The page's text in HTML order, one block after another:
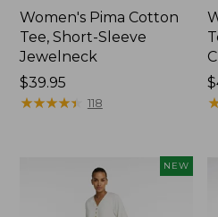
Women's Pima Cotton
Tee, Short-Sleeve
Jewelneck
Price:
$39.95
$39.95
★★★★★
★★★★★ 118
NEW